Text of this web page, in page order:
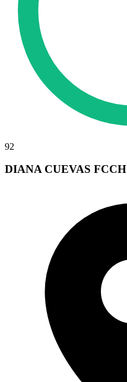
92
DIANA CUEVAS FCCH